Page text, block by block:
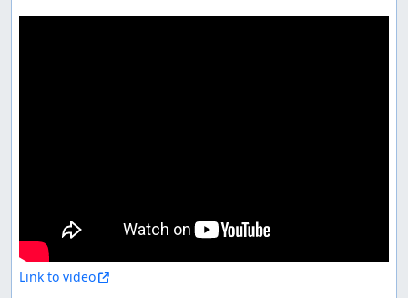
Link to video